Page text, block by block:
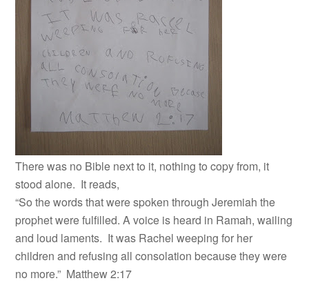
There was no Bible next to it, nothing to copy from, it
stood alone. It reads,
“So the words that were spoken through Jeremiah the
prophet were fulfilled. A voice is heard in Ramah, wailing
and loud laments. It was Rachel weeping for her
children and refusing all consolation because they were
no more.” Matthew 2:17